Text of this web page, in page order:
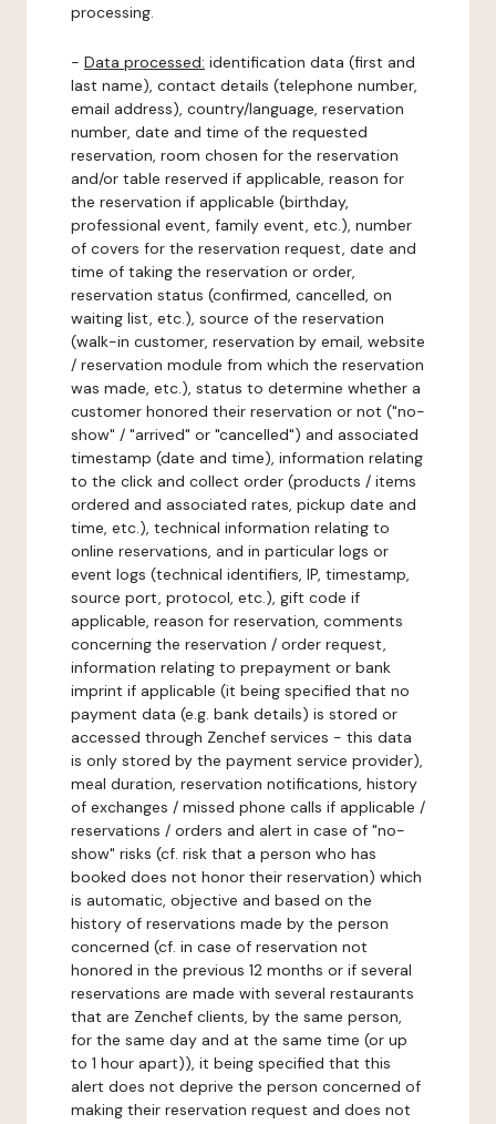
processing.
- Data processed: identification data (first and
last name), contact details (telephone number,
email address), country/language, reservation
number, date and time of the requested
reservation, room chosen for the reservation
and/or table reserved if applicable, reason for
the reservation if applicable (birthday,
professional event, family event, etc.), number
of covers for the reservation request, date and
time of taking the reservation or order,
reservation status (confirmed, cancelled, on
waiting list, etc.), source of the reservation
(walk-in customer, reservation by email, website
/ reservation module from which the reservation
was made, etc.), status to determine whether a
customer honored their reservation or not ("no-
show" / "arrived" or "cancelled") and associated
timestamp (date and time), information relating
to the click and collect order (products / items
ordered and associated rates, pickup date and
time, etc.), technical information relating to
online reservations, and in particular logs or
event logs (technical identifiers, IP, timestamp,
source port, protocol, etc.), gift code if
applicable, reason for reservation, comments
concerning the reservation / order request,
information relating to prepayment or bank
imprint if applicable (it being specified that no
payment data (e.g. bank details) is stored or
accessed through Zenchef services - this data
is only stored by the payment service provider),
meal duration, reservation notifications, history
of exchanges / missed phone calls if applicable /
reservations / orders and alert in case of "no-
show" risks (cf. risk that a person who has
booked does not honor their reservation) which
is automatic, objective and based on the
history of reservations made by the person
concerned (cf. in case of reservation not
honored in the previous 12 months or if several
reservations are made with several restaurants
that are Zenchef clients, by the same person,
for the same day and at the same time (or up
to 1 hour apart)), it being specified that this
alert does not deprive the person concerned of
making their reservation request and does not